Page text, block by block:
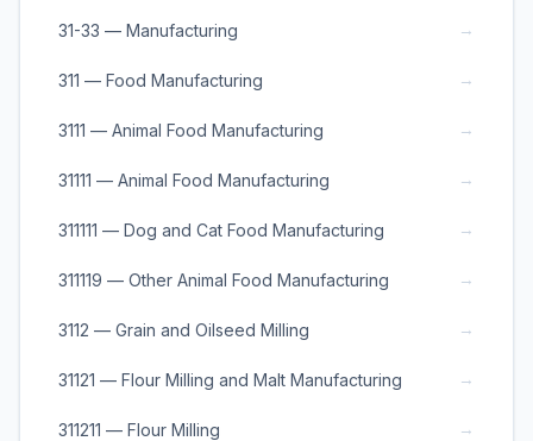
31-33 — Manufacturing →
311 — Food Manufacturing →
3111 — Animal Food Manufacturing →
31111 — Animal Food Manufacturing →
311111 — Dog and Cat Food Manufacturing →
311119 — Other Animal Food Manufacturing →
3112 — Grain and Oilseed Milling →
31121 — Flour Milling and Malt Manufacturing →
311211 — Flour Milling →